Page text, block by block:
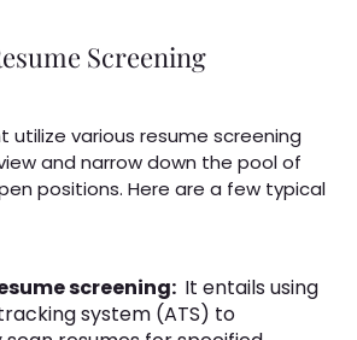
Screening
utilize various resume screening
and narrow down the pool of
positions. Here are a few typical
screening: It entails using
system (ATS) to